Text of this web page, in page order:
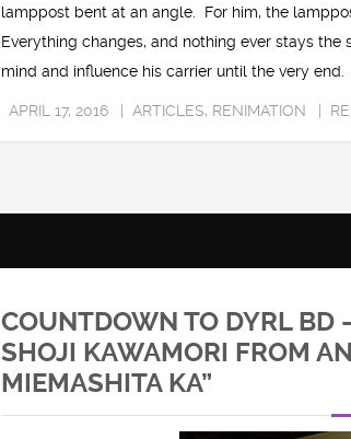
lamppost bent at an angle. For him, the
Everything changes, and nothing ever stays
mind and influence his carrier until the very end.
APRIL 17, 2016 ARTICLES, RENIMATION
COUNTDOWN TO DYRL
SHOJI KAWAMORI FROM
MIEMASHITA KA”